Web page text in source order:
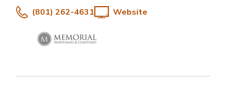
(801) 262-4631
Website